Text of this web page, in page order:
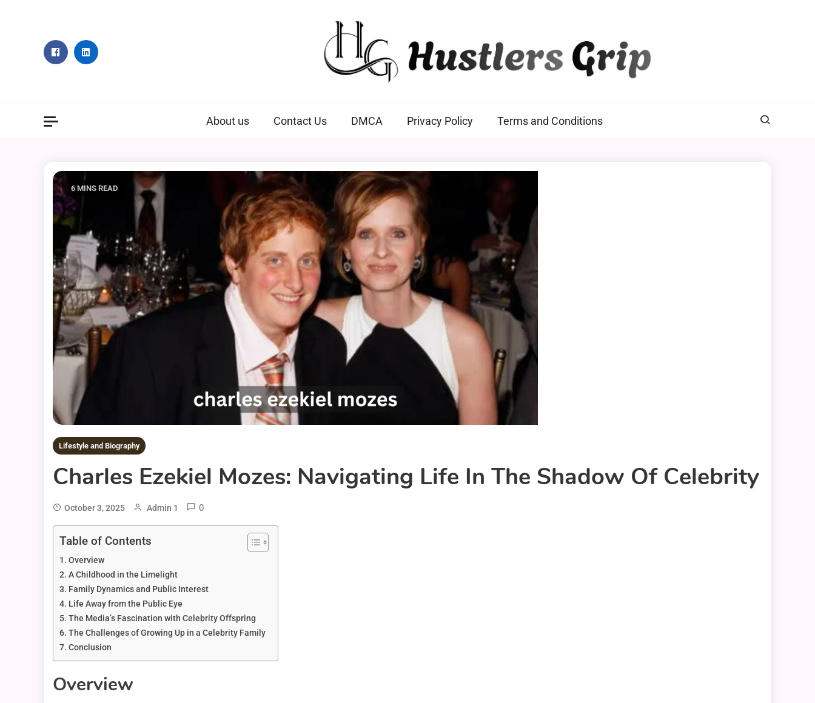
About us Contact Us DMCA Privacy Policy Terms and Conditions
6 MINS READ
Lifestyle and Biography
Charles Ezekiel Mozes: Navigating Life In The Shadow Of Celebrity
October 3, 2025 Admin 1 0
Table of Contents
Overview
A Childhood in the Limelight
Family Dynamics and Public Interest
Life Away from the Public Eye
The Media’s Fascination with Celebrity Offspring
The Challenges of Growing Up in a Celebrity Family
Conclusion
Overview